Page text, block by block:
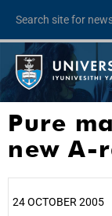
Pure
new A-
24 OCTOBER 2005